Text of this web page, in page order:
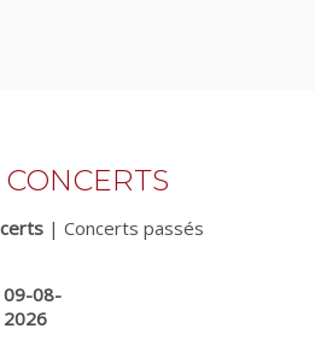
| Concerts passés
09-08-
2026